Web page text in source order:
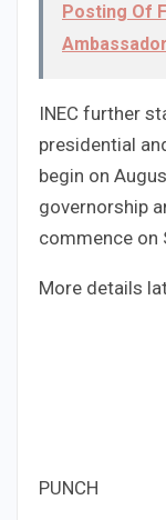
Posting Of
INEC further
presidential
begin on
governorship
commence on
More details
PUNCH